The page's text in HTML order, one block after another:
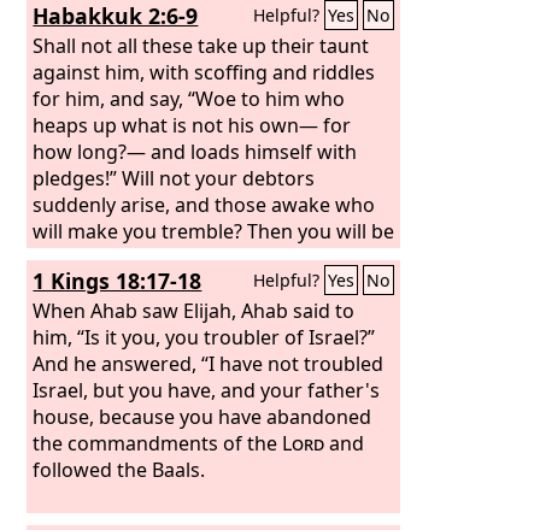
Habakkuk 2:6-9 Helpful? Yes No
Shall not all these take up their taunt
against him, with scoffing and riddles
for him, and say, “Woe to him who
heaps up what is not his own— for
how long?— and loads himself with
pledges!” Will not your debtors
suddenly arise, and those awake who
will make you tremble? Then you will be
spoil for them. Because you have
plundered many nations, all the
remnant of the peoples shall plunder
you, for the blood of man and violence
to the earth, to cities and all who dwell
in them. “Woe to him who gets evil gain
for his house, to set his nest on high, to
be safe from the reach of harm!
1 Kings 18:17-18 Helpful? Yes No
When Ahab saw Elijah, Ahab said to
him, “Is it you, you troubler of Israel?”
And he answered, “I have not troubled
Israel, but you have, and your father's
house, because you have abandoned
the commandments of the Lordand
followed the Baals.